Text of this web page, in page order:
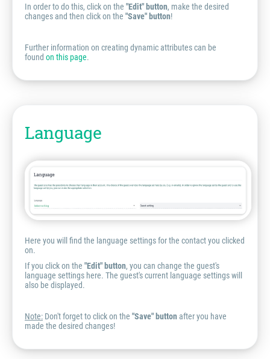
In order to do this, click on the "Edit" button, make the desired
changes and then click on the "Save" button!
Further information on creating dynamic attributes can be
found on this page.
Language
Here you will find the language settings for the contact you clicked
on.
If you click on the "Edit" button, you can change the guest's
language settings here. The guest's current language settings will
also be displayed.
Note: Don't forget to click on the "Save" buttonafter you have
made the desired changes!